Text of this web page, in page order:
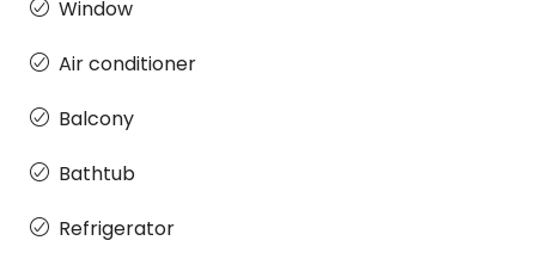
Window
Air conditioner
Balcony
Bathtub
Refrigerator